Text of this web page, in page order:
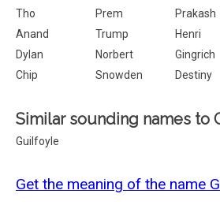
Tho
Prem Prakash
Anand
Trump Henri
Dylan
Norbert Gingrich
Chip
Snowden Destiny
Similar sounding names to
Guilfoyle
Get the meaning of the name